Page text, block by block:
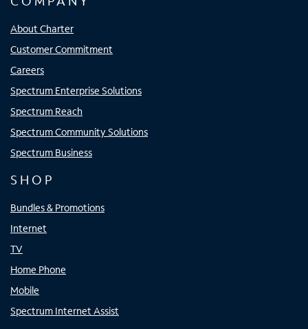
About Charter
Customer Commitment
Careers
Spectrum Enterprise Solutions
Spectrum Reach
Spectrum Community Solutions
Spectrum Business
SHOP
Bundles & Promotions
Internet
TV
Home Phone
Mobile
Spectrum Internet Assist